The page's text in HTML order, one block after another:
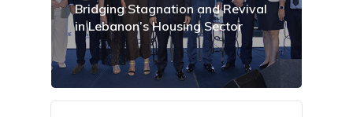
Bridging Stagnation and Revival
in Lebanon’s Housing Sector